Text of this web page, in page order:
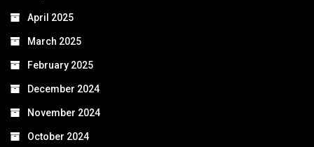
April 2025
March 2025
February 2025
December 2024
November 2024
October 2024